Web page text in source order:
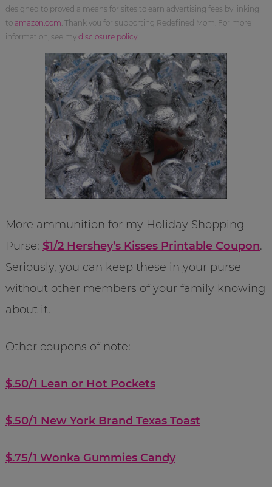
designed to proved a means for sites to earn advertising fees by linking
to amazon.com . Thank you for supporting Redefined Mom. For more
information, see my disclosure policy.
More ammunition for my Holiday Shopping
Purse: $1/2 Hershey’s Kisses Printable Coupon.
Seriously, you can keep these in your purse
without other members of your family knowing
about it.
Other coupons of note:
$.50/1 Lean or Hot Pockets
$.50/1 New York Brand Texas Toast
$.75/1 Wonka Gummies Candy